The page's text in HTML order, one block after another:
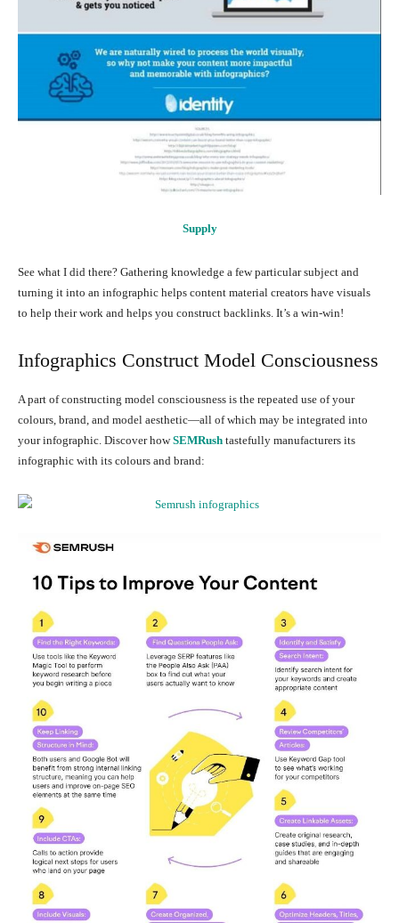
Supply
See what I did there? Gathering knowledge a few particular subject and
turning it into an infographic helps content material creators have visuals
to help their work and helps you construct backlinks. It’s a win-win!
Infographics Construct Model Consciousness
A part of constructing model consciousness is the repeated use of your
colours, brand, and model aesthetic—all of which may be integrated into
your infographic. Discover howSEMRush tastefully manufacturers its
infographic with its colours and brand: